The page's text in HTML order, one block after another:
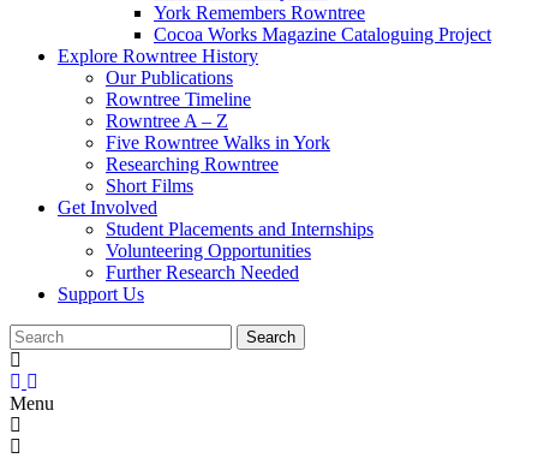
York Remembers Rowntree
Cocoa Works Magazine Cataloguing Project
Explore Rowntree History
Our Publications
Rowntree Timeline
Rowntree A – Z
Five Rowntree Walks in York
Researching Rowntree
Short Films
Get Involved
Student Placements and Internships
Volunteering Opportunities
Further Research Needed
Support Us
Menu